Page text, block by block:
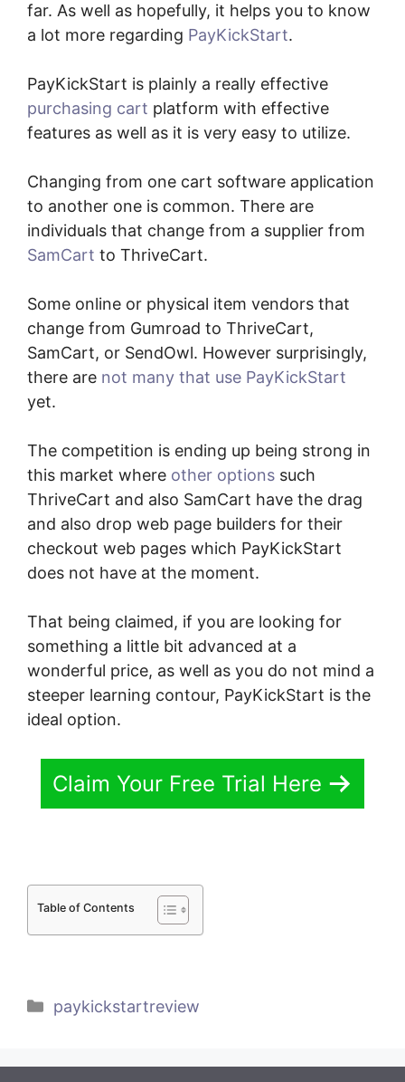
far. As well as hopefully, it helps you to know
a lot more regarding PayKickStart.
PayKickStart is plainly a really effective
purchasing cart platform with effective
features as well as it is very easy to utilize.
Changing from one cart software application
to another one is common. There are
individuals that change from a supplier from
SamCart to ThriveCart.
Some online or physical item vendors that
change from Gumroad to ThriveCart,
SamCart, or SendOwl. However surprisingly,
there are not many that use PayKickStart
yet.
The competition is ending up being strong in
this market where other options such
ThriveCart and also SamCart have the drag
and also drop web page builders for their
checkout web pages which PayKickStart
does not have at the moment.
That being claimed, if you are looking for
something a little bit advanced at a
wonderful price, as well as you do not mind a
steeper learning contour, PayKickStart is the
ideal option.
Claim Your Free Trial Here
Table of Contents
Categories
paykickstartreview